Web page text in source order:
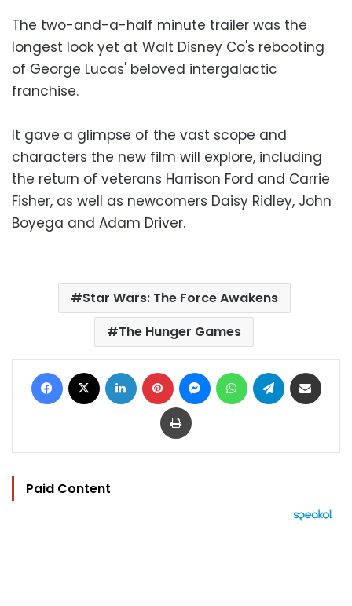
The two-and-a-half minute trailer was the
longest look yet at Walt Disney Co's rebooting
of George Lucas' beloved intergalactic
franchise.
It gave a glimpse of the vast scope and
characters the new film will explore, including
the return of veterans Harrison Ford and Carrie
Fisher, as well as newcomers Daisy Ridley, John
Boyega and Adam Driver.
Star Wars: The Force Awakens
The Hunger Games
Facebook LinkedIn Pinterest MessengerWhatsAppTelegram
Print
Paid Content